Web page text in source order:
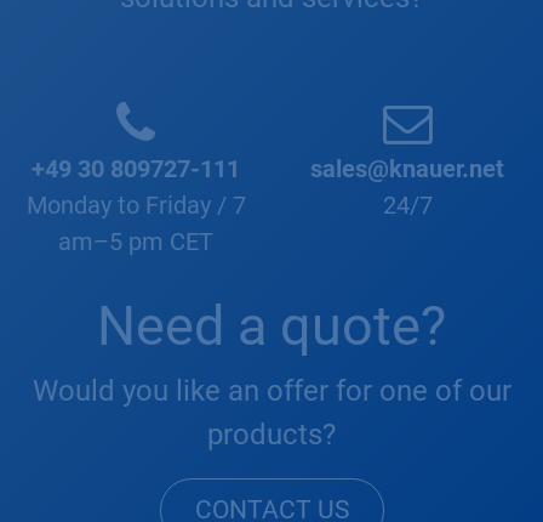
+49 30 809727-111
Monday to Friday / 7
am–5 pm CET
sales@knauer.net
24/7
Need a quote?
Would you like an offer for one of our
products?
CONTACT US